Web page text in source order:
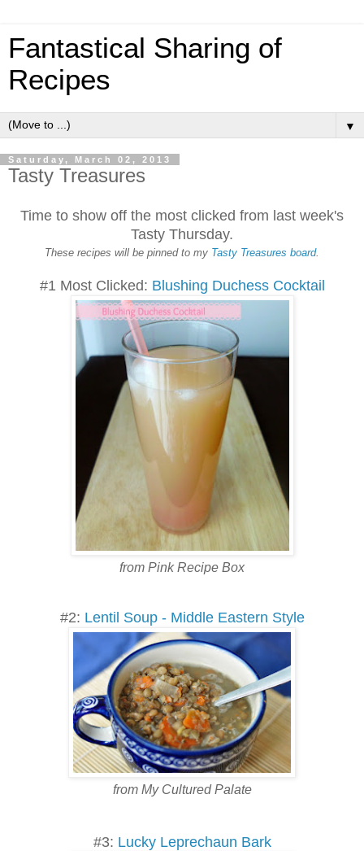
Fantastical Sharing of
Recipes
▼
Saturday, March 02, 2013
Tasty Treasures
Time to show off the most clicked from last week's
Tasty Thursday.
These recipes will be pinned to my Tasty Treasures board.
#1 Most Clicked: Blushing Duchess Cocktail
from Pink Recipe Box
#2: Lentil Soup - Middle Eastern Style
from My Cultured Palate
#3: Lucky Leprechaun Bark